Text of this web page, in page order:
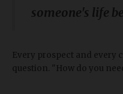
someone's life
Every prospect and every
question. "How do you